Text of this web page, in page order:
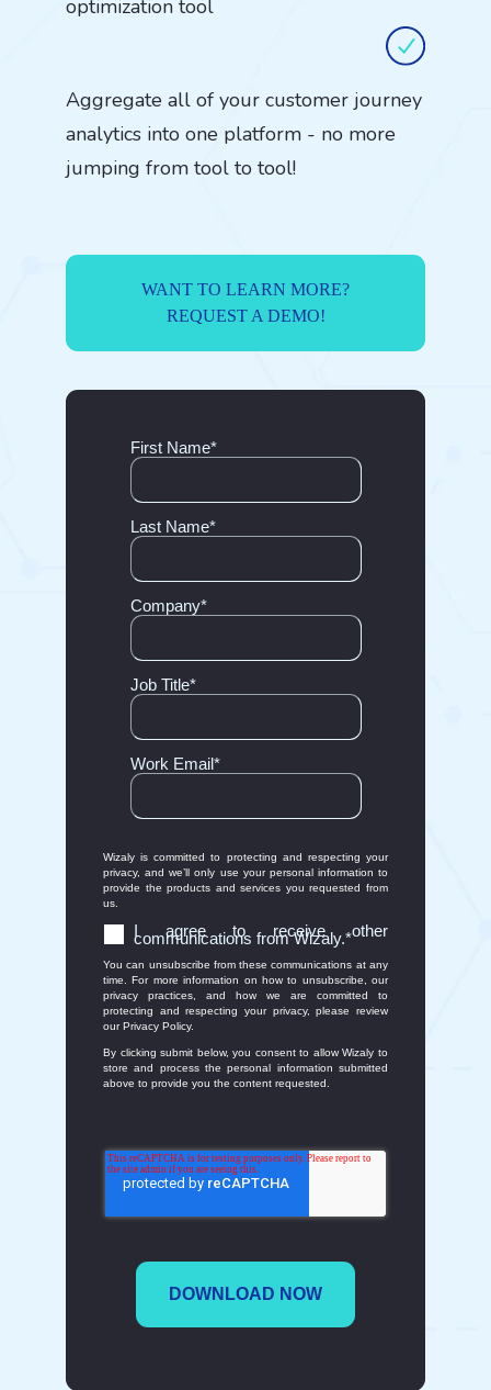
optimization tool
Aggregate all of your customer journey
analytics into one platform - no more
jumping from tool to tool!
WANT TO LEARN MORE?
REQUEST A DEMO!
First Name*
Last Name*
Company*
Job Title*
Work Email*
Wizaly is committed to protecting and respecting your
privacy, and we’ll only use your personal information to
provide the products and services you requested from
us.
I agree to receive other
communications from Wizaly.*
You can unsubscribe from these communications at any
time. For more information on how to unsubscribe, our
privacy practices, and how we are committed to
protecting and respecting your privacy, please review
our Privacy Policy.
By clicking submit below, you consent to allow Wizaly to
store and process the personal information submitted
above to provide you the content requested.